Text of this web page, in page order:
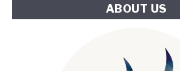
ABOUT US